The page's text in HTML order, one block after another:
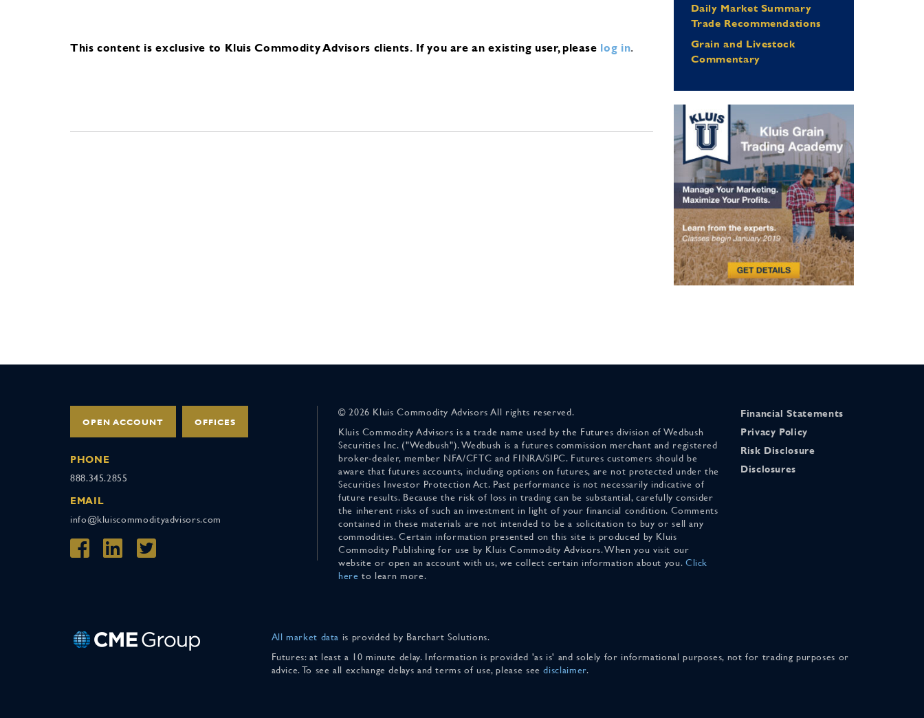
This content is exclusive to Kluis Commodity Advisors clients. If you are an existing user, please log in.
Daily Market Summary
Trade Recommendations
Grain and Livestock
Commentary
OPEN ACCOUNT OFFICES
PHONE
888.345.2855
EMAIL
info@kluiscommodityadvisors.com
© 2026 Kluis Commodity Advisors All rights reserved.
Kluis Commodity Advisors is a trade name used by the Futures division of Wedbush
Securities Inc. ("Wedbush"). Wedbush is a futures commission merchant and registered
broker-dealer, member NFA/CFTC and FINRA/SIPC. Futures customers should be
aware that futures accounts, including options on futures, are not protected under the
Securities Investor Protection Act. Past performance is not necessarily indicative of
future results. Because the risk of loss in trading can be substantial, carefully consider
the inherent risks of such an investment in light of your financial condition. Comments
contained in these materials are not intended to be a solicitation to buy or sell any
commodities. Certain information presented on this site is produced by Kluis
Commodity Publishing for use by Kluis Commodity Advisors. When you visit our
website or open an account with us, we collect certain information about you. Click
here to learn more.
Financial Statements
Privacy Policy
Risk Disclosure
Disclosures
All market data is provided by Barchart Solutions.
Futures: at least a 10 minute delay. Information is provided 'as is' and solely for informational purposes, not for trading purposes or
advice. To see all exchange delays and terms of use, please seedisclaimer.